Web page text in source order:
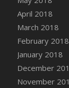
DFS
DFS
DFS
DFS
DFS
April 2018
March 2018
February 2018
January 2018
December
November